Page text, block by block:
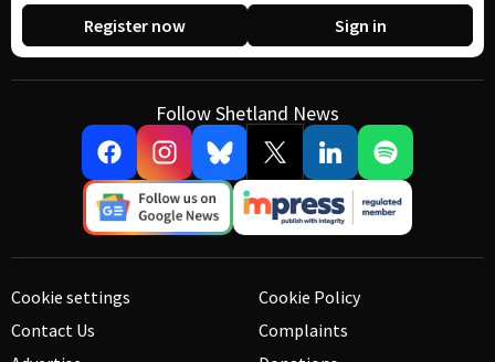
Register now Sign in
Follow Shetland News
Cookie settings
Contact Us
Cookie Policy
Complaints